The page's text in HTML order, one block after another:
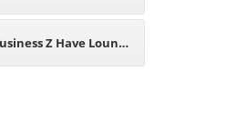
Eligibility,
Z Have Lounge